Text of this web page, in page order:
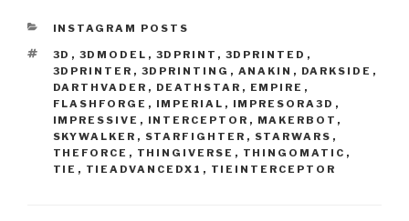
CATEGORIES
INSTAGRAM POSTS
TAGS
3D , 3DMODEL , 3DPRINT , 3DPRINTED ,
3DPRINTER , 3DPRINTING , ANAKIN , DARKSIDE ,
DARTHVADER , DEATHSTAR , EMPIRE ,
FLASHFORGE , IMPERIAL , IMPRESORA3D ,
IMPRESSIVE , INTERCEPTOR , MAKERBOT ,
SKYWALKER , STARFIGHTER , STARWARS ,
THEFORCE , THINGIVERSE , THINGOMATIC ,
TIE , TIEADVANCEDX1 , TIEINTERCEPTOR